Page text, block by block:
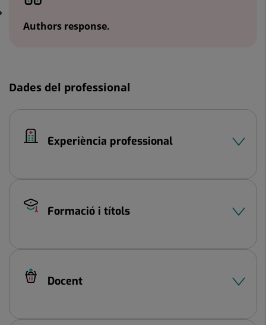
Authors response.
Dades del professional
Experiència professional
Formació i títols
Docent